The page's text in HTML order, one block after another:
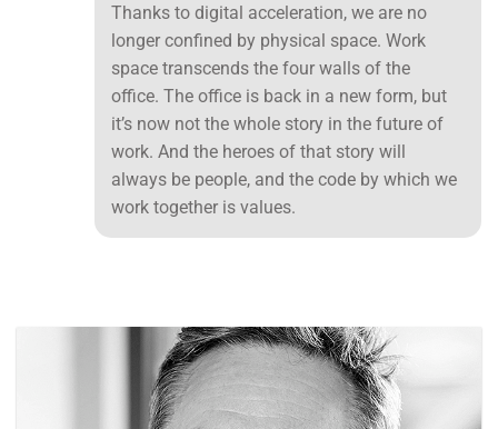
Thanks to digital acceleration, we are no
longer confined by physical space. Work
space transcends the four walls of the
office. The office is back in a new form, but
it’s now not the whole story in the future of
work. And the heroes of that story will
always be people, and the code by which we
work together is values.